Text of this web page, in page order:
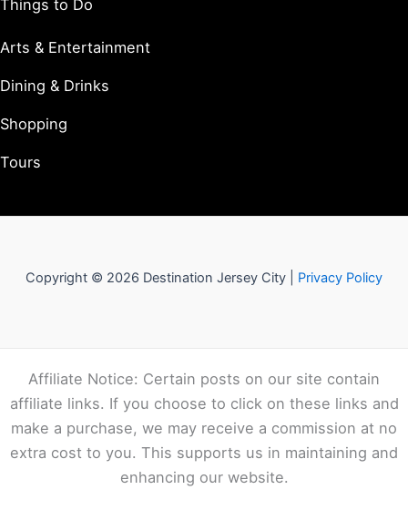
Things to Do
Arts & Entertainment
Dining & Drinks
Shopping
Tours
Copyright © 2026 Destination Jersey City | Privacy Policy
Affiliate Notice: Certain posts on our site contain
affiliate links. If you choose to click on these links and
make a purchase, we may receive a commission at no
extra cost to you. This supports us in maintaining and
enhancing our website.